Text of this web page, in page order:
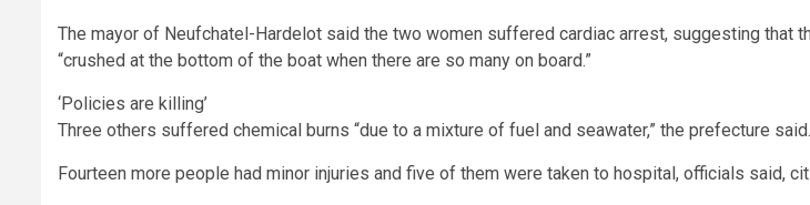
The mayor of Neufchatel-Hardelot said the two women suffered cardiac arrest, suggesting that
“crushed at the bottom of the boat when there are so many on board.”
‘Policies are killing’
Three others suffered chemical burns “due to a mixture of fuel and seawater,” the prefecture said.
Fourteen more people had minor injuries and five of them were taken to hospital, officials said,